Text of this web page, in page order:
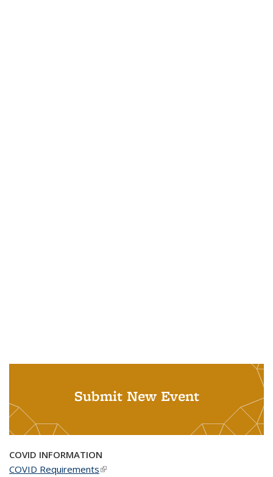
Submit New Event
COVID INFORMATION
COVID Requirements(link is external)